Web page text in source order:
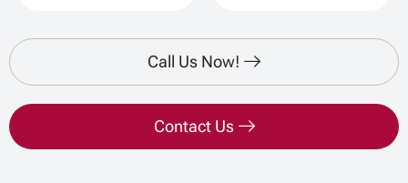
Call Us Now!
Contact Us